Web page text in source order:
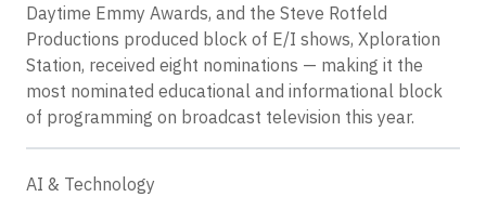
Daytime Emmy Awards, and the Steve Rotfeld
Productions produced block of E/I shows, Xploration
Station, received eight nominations — making it the
most nominated educational and informational block
of programming on broadcast television this year.
AI & Technology